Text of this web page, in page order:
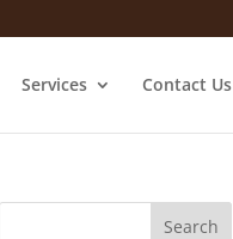
Services Contact Us
Search